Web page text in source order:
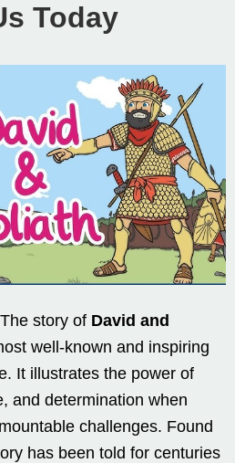
Today
story of David and
well-known and inspiring
It illustrates the power of
and determination when
challenges. Found
has been told for centuries